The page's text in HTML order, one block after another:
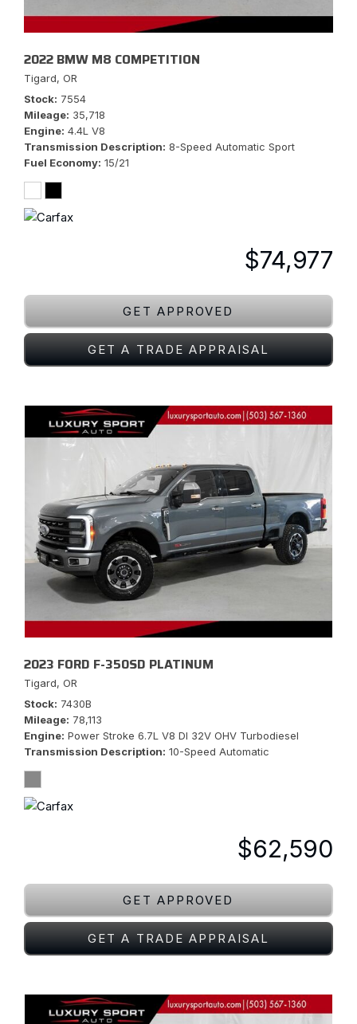
2022 BMW M8 COMPETITION
Tigard, OR
Stock 7554
Mileage 35,718
Engine 4.4L V8
Transmission Description 8-Speed Automatic Sport
Fuel Economy 15/21
$74,977
GET APPROVED
GET A TRADE APPRAISAL
2023 FORD F-350SD PLATINUM
Tigard, OR
Stock 7430B
Mileage 78,113
Engine Power Stroke 6.7L V8 DI 32V OHV Turbodiesel
Transmission Description 10-Speed Automatic
$62,590
GET APPROVED
GET A TRADE APPRAISAL